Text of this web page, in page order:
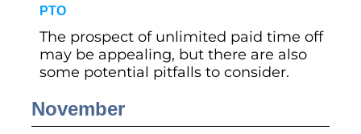
PTO
The prospect of unlimited paid time off
may be appealing, but there are also
some potential pitfalls to consider.
November